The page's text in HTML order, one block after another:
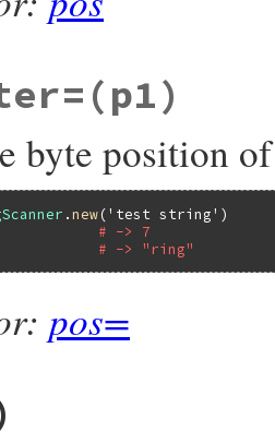
(p1)
byte position
.new('test string'
# -> 7
# -> "ring"
pos=